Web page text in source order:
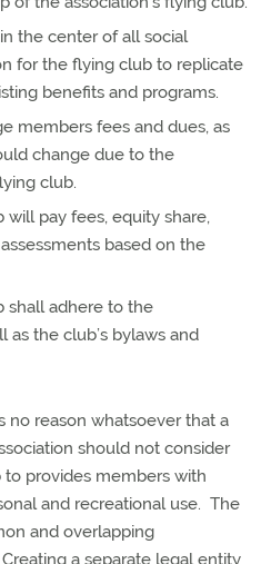
the center of all social
for the flying club to replicate
benefits and programs.
members fees and dues, as
change due to the
club.
pay fees, equity share,
based on the
shall adhere to the
as the club’s bylaws and
no reason whatsoever that a
should not consider
to provides members with
and recreational use. The
and overlapping